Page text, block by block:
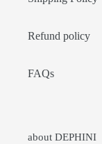
Refund policy
FAQs
about DEPHINI